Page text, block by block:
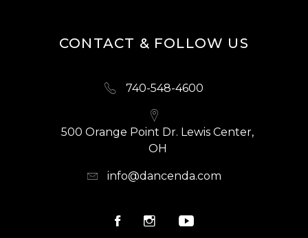
CONTACT & FOLLOW US
740-548-4600
500 Orange Point Dr. Lewis Center,
OH
info@dancenda.com